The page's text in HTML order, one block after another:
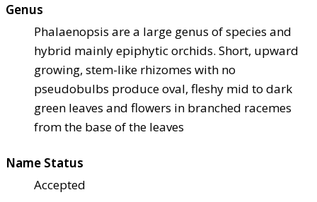
Genus
Phalaenopsis are a large genus of species and
hybrid mainly epiphytic orchids. Short, upward
growing, stem-like rhizomes with no
pseudobulbs produce oval, fleshy mid to dark
green leaves and flowers in branched racemes
from the base of the leaves
Name Status
Accepted